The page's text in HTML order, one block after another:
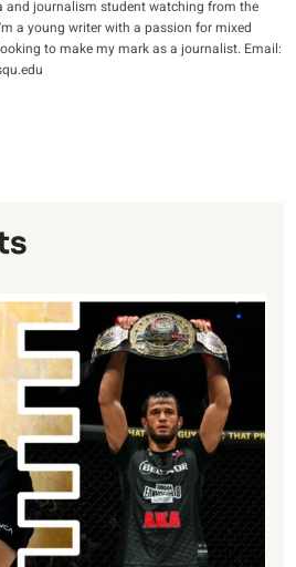
and journalism student watching from the
a young writer with a passion for mixed
to make my mark as a journalist. Email: